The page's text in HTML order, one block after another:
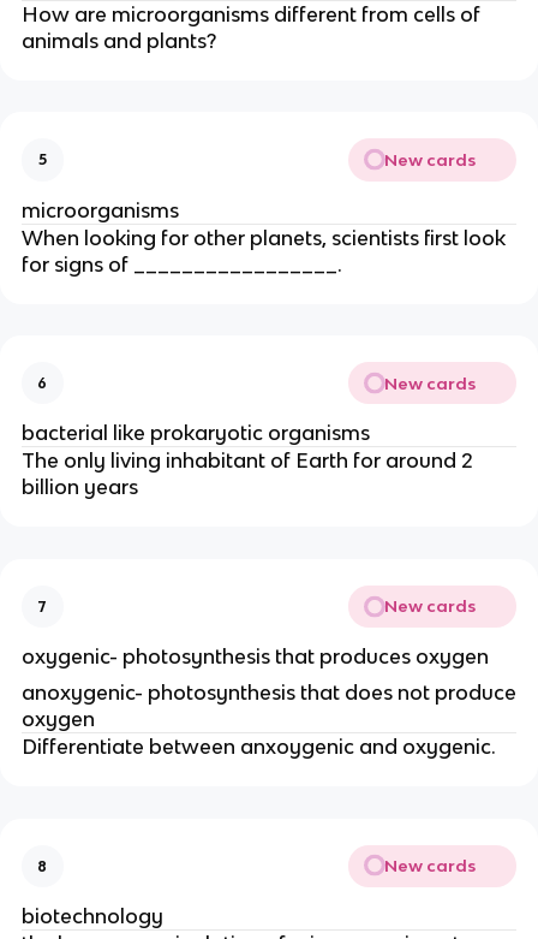
How are microorganisms different from cells of
animals and plants?
5 New cards
microorganisms
When looking for other planets, scientists first look
for signs of _________________.
6 New cards
bacterial like prokaryotic organisms
The only living inhabitant of Earth for around 2
billion years
7 New cards
oxygenic- photosynthesis that produces oxygen
anoxygenic- photosynthesis that does not produce
oxygen
Differentiate between anxoygenic and oxygenic.
8 New cards
biotechnology